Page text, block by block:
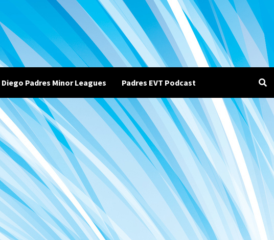
Diego Padres Minor Leagues Padres EVT Podcast